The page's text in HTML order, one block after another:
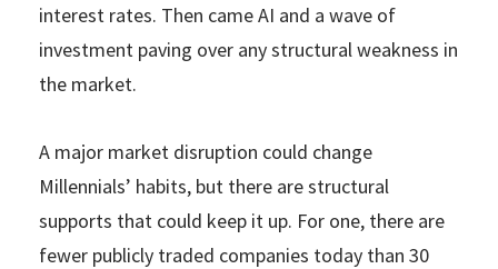
interest rates. Then came AI and a wave of
investment paving over any structural weakness in
the market.
A major market disruption could change
Millennials’ habits, but there are structural
supports that could keep it up. For one, there are
fewer publicly traded companies today than 30